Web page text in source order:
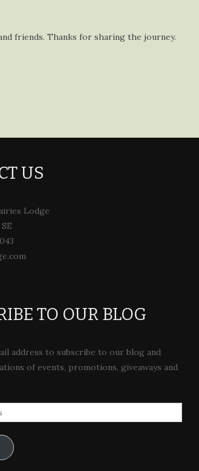
friends. Thanks for sharing the journey.
US
Lodge
TO OUR BLOG
address to subscribe to our blog and
of events, promotions, giveaways and